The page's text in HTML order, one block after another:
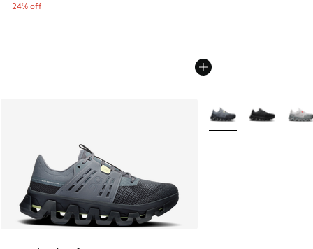
24% off
More Colors Available